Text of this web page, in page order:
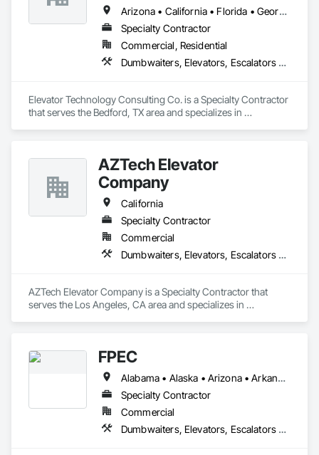
Arizona • California • Florida • Georgia • Tennessee • Texas
Specialty Contractor
Commercial, Residential
Dumbwaiters, Elevators, Escalators and Moving Walks, Lifts, Other Conveying Equipment, Scaffolding, Turntables
Elevator Technology Consulting Co. is a Specialty Contractor
that serves the Bedford, TX area and specializes in
AZTech Elevator
Company
California
Specialty Contractor
Commercial
Dumbwaiters, Elevators, Escalators and Moving Walks, Lifts, Other Conveying Equipment, Scaffolding, Turntables
AZTech Elevator Company is a Specialty Contractor that
serves the Los Angeles, CA area and specializes in
FPEC
Alabama • Alaska • Arizona • Arkansas • California • Colorado • Connecticut • Delaware • Florida • Georgia • Hawaii • Idaho • Illinois • Indiana • Iowa • Kansas • Kentucky • Louisiana • Maine • Maryland • Massachusetts • Michigan • Minnesota • Mississippi • Missouri • Montana • Nebraska • Nevada • New Hampshire • New Jersey • New Mexico • New York • North Carolina • North Dakota • Ohio • Oklahoma • Oregon • Pennsylvania • Rhode Island • South Carolina • South Dakota • Tennessee • Texas • Utah • Vermont • Virginia • Washington • West Virginia • Wisconsin • Wyoming
Specialty Contractor
Commercial
Dumbwaiters, Elevators, Escalators and Moving Walks, Lifts, Other Conveying Equipment, Scaffolding, Turntables